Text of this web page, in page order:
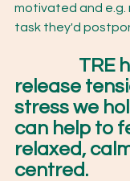
motivated and
task they'd
TRE
release
stress we
can help to
relaxed,
centred.